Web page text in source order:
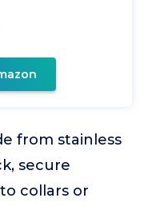
from stainless
secure
collars or